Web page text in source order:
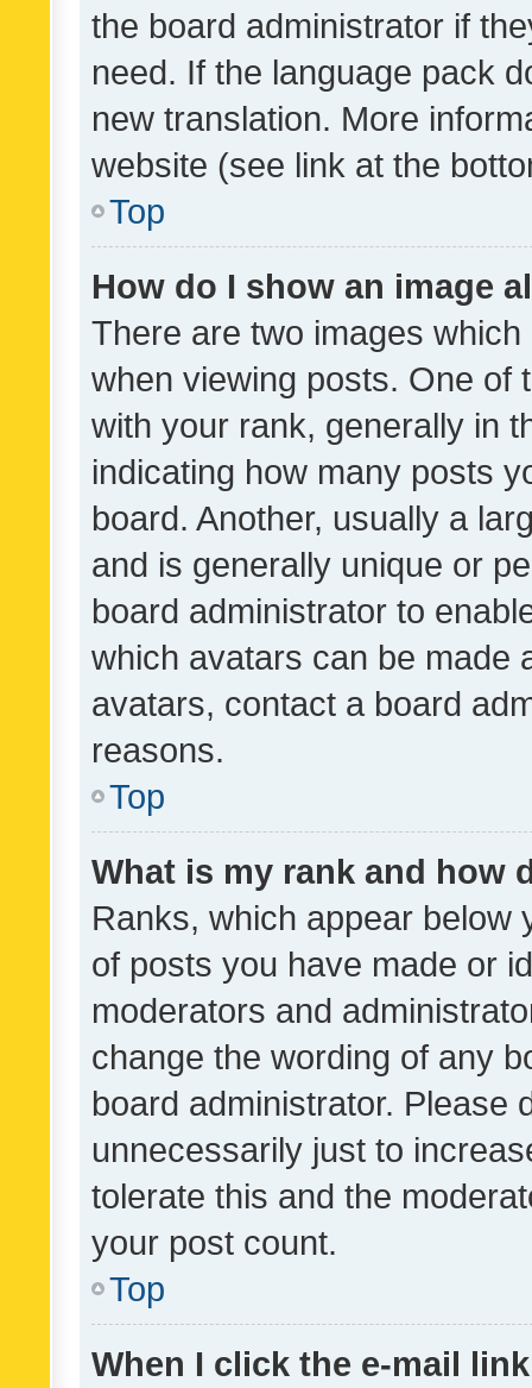
the board administrator if
need. If the language pack
new translation. More
website (see link at the
Top
How do I show an image
There are two images
when viewing posts. One of
with your rank, generally in
indicating how many posts
board. Another, usually a
and is generally unique or
board administrator to
which avatars can be made
avatars, contact a board
reasons.
Top
What is my rank and how
Ranks, which appear below
of posts you have made or
moderators and
change the wording of any
board administrator. Please
unnecessarily just to
tolerate this and the
your post count.
Top
When I click the e-mail